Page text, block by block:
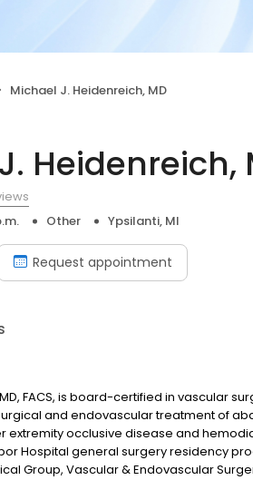
Michael J. Heidenreich, MD
Heidenreich,
Other Ypsilanti, MI
Request appointment
FACS, is board-certified in vascular
and endovascular treatment of
extremity occlusive disease and
Hospital general surgery residency
Group, Vascular & Endovascular